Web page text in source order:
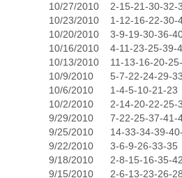
10/27/2010
2-15-21-30-32-
10/23/2010
1-12-16-22-30-
10/20/2010
3-9-19-30-36-
10/16/2010
4-11-23-25-39-
10/13/2010
11-13-16-20-
10/9/2010
5-7-22-24-29-
10/6/2010
1-4-5-10-21-23
10/2/2010
2-14-20-22-25-
9/29/2010
7-22-25-37-41-
9/25/2010
14-33-34-39-
9/22/2010
3-6-9-26-33-35
9/18/2010
2-8-15-16-35-
9/15/2010
2-6-13-23-26-